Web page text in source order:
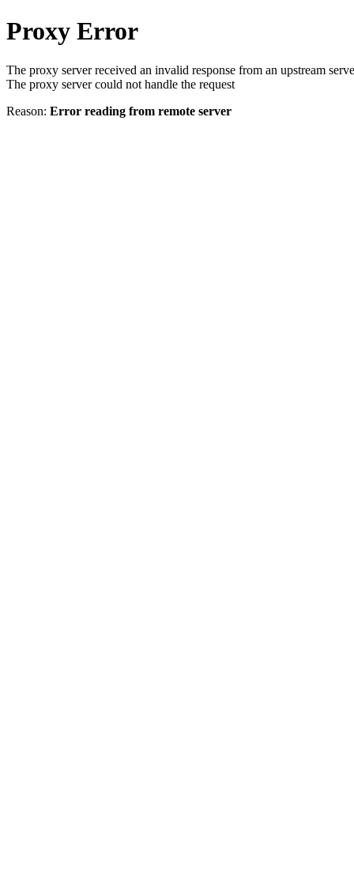
Proxy Error
The proxy server received an invalid response from an upstream
The proxy server could not handle the request
Reason: Error reading from remote server